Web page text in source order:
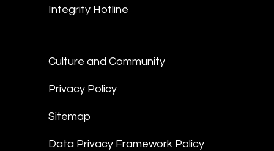
Integrity Hotline
Culture and Community
Privacy Policy
Sitemap
Data Privacy Framework Policy